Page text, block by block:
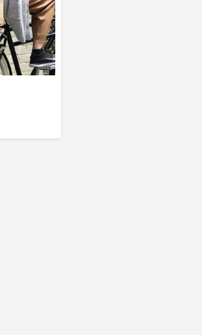
Product Information TOP
View All Products